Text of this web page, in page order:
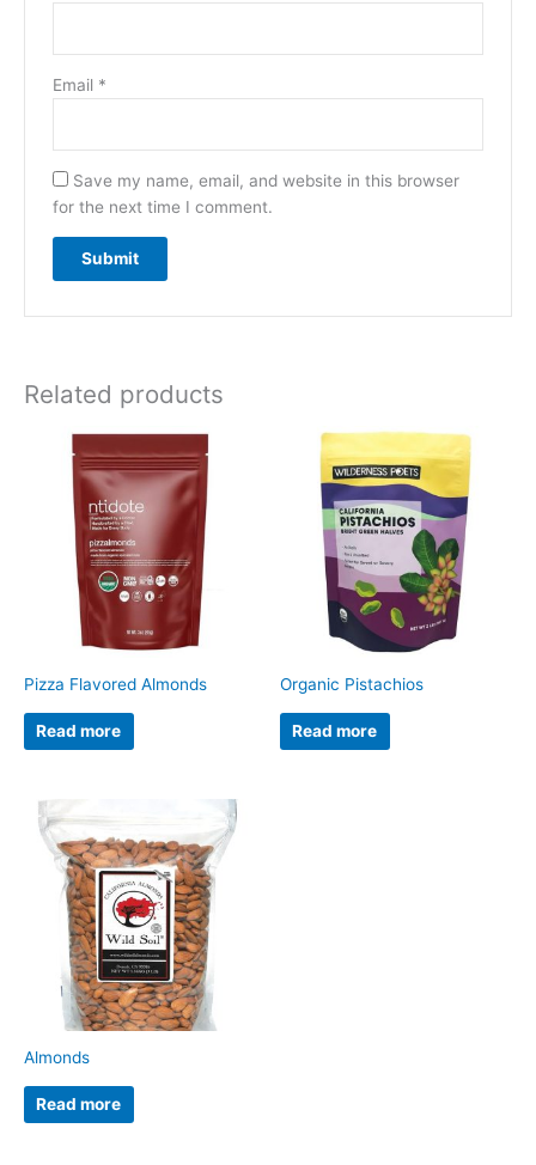
Email *
Save my name, email, and website in this browser
for the next time I comment.
Related products
Pizza Flavored Almonds
Read more
Organic Pistachios
Read more
Almonds
Read more